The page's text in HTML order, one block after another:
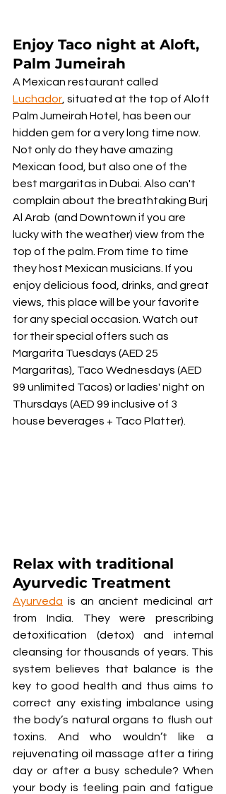
Enjoy Taco night at Aloft,
Palm Jumeirah
A Mexican restaurant called
Luchador , situated at the top of Aloft
Palm Jumeirah Hotel, has been our
hidden gem for a very long time now.
Not only do they have amazing
Mexican food, but also one of the
best margaritas in Dubai. Also can't
complain about the breathtaking Burj
Al Arab  (and Downtown if you are
lucky with the weather) view from the
top of the palm. From time to time
they host Mexican musicians. If you
enjoy delicious food, drinks, and great
views, this place will be your favorite
for any special occasion. Watch out
for their special offers such as
Margarita Tuesdays (AED 25
Margaritas), Taco Wednesdays (AED
99 unlimited Tacos) or ladies' night on
Thursdays (AED 99 inclusive of 3
house beverages + Taco Platter).
Relax with traditional
Ayurvedic Treatment
Ayurveda is an ancient medicinal art
from India. They were prescribing
detoxification (detox) and internal
cleansing for thousands of years. This
system believes that balance is the
key to good health and thus aims to
correct any existing imbalance using
the body’s natural organs to flush out
toxins. And who wouldn’t like a
rejuvenating oil massage after a tiring
day or after a busy schedule? When
your body is feeling pain and fatigue